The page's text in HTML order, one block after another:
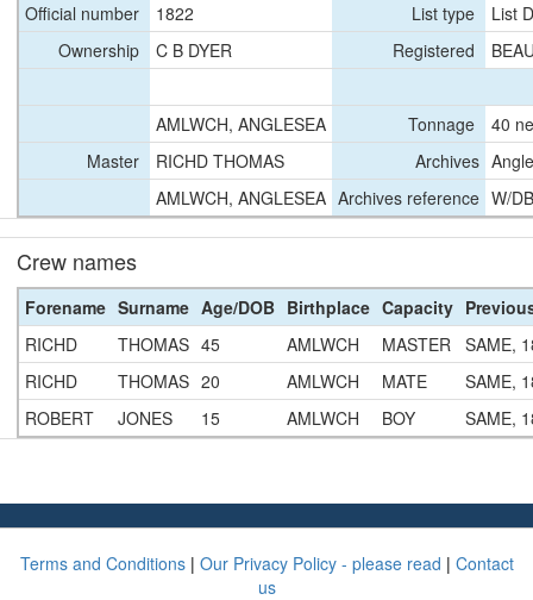
Official number
1822 List type
List
Ownership
C B DYER Registered
AMLWCH, ANGLESEA Tonnage
40
Master
RICHD THOMAS Archives
AMLWCH, ANGLESEA Archives reference W/
Crew names
Forename Surname Age/DOB Birthplace Capacity
RICHD
THOMAS 45 AMLWCH MASTER
SAME,
RICHD
THOMAS 20 AMLWCH MATE
SAME,
ROBERT
JONES 15 AMLWCH BOY SAME,
Terms and Conditions| Our Privacy Policy - please read | Contact
us